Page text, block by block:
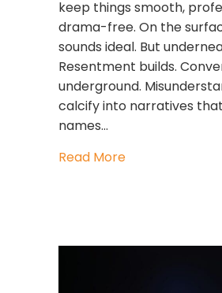
keep things smooth,
drama-free. On the
sounds ideal. But
Resentment builds.
underground.
calcify into narratives
names…
Read Moreabout Strong